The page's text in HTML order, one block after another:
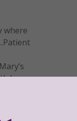
where
her.